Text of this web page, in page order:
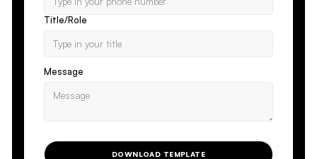
Title/Role
Message
DOWNLOAD TEMPLATE